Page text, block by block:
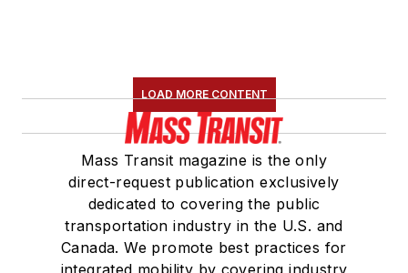
LOAD MORE CONTENT
Mass Transit magazine is the only
direct-request publication exclusively
dedicated to covering the public
transportation industry in the U.S. and
Canada. We promote best practices for